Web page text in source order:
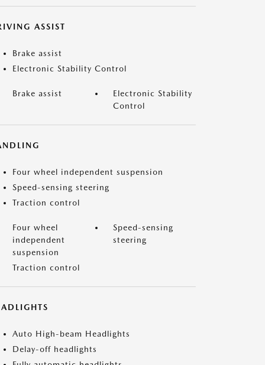
ASSIST
Brake assist
Electronic Stability Control
Brake assist
Electronic Stability
Control
Four wheel independent suspension
Speed-sensing steering
Traction control
Four wheel
independent
suspension
Speed-sensing
steering
Traction control
Auto High-beam Headlights
Delay-off headlights